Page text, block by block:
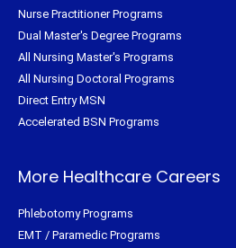
Nurse Practitioner Programs
Dual Master's Degree Programs
All Nursing Master's Programs
All Nursing Doctoral Programs
Direct Entry MSN
Accelerated BSN Programs
More Healthcare Careers
Phlebotomy Programs
EMT / Paramedic Programs